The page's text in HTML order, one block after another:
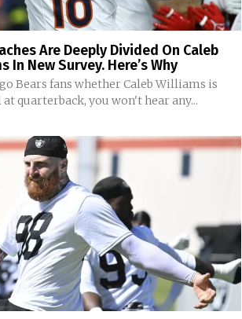
Are Deeply Divided On Caleb
In New Survey. Here’s Why
Bears fans whether Caleb Williams is
at quarterback, you won't hear any...